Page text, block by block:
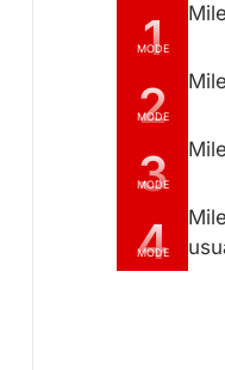
1
MODE
2
MODE
3
MODE
4
MODE